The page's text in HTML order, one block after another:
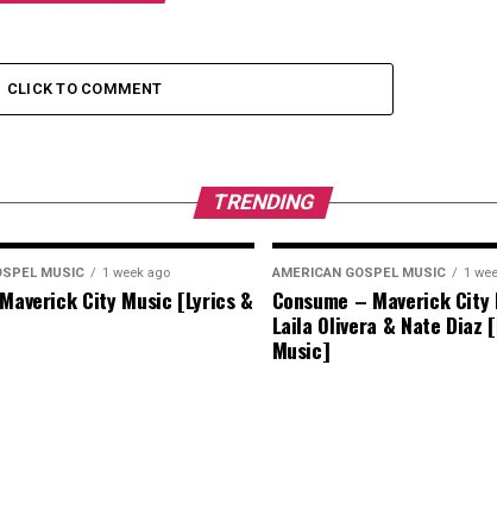
CLICK TO COMMENT
TRENDING
MUSIC 1 week ago
City Music [Lyrics &
AMERICAN GOSPEL MUSIC 1
Consume – Maverick City
Laila Olivera & Nate Diaz
Music]